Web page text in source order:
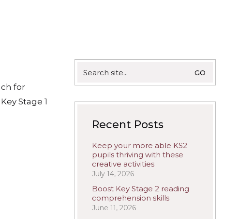
for
Stage 1
for:
Recent Posts
Keep your more able KS2
pupils thriving with these
creative activities
July 14, 2026
Boost Key Stage 2 reading
comprehension skills
June 11, 2026